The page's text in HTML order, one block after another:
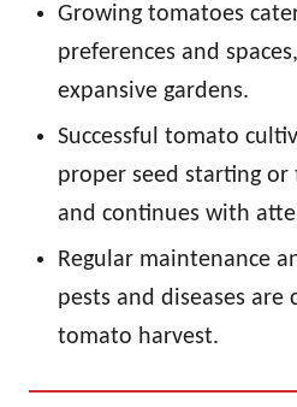
Growing tomatoes
preferences and
expansive gardens.
Successful tomato
proper seed starting
and continues with
Regular maintenance
pests and diseases are
tomato harvest.